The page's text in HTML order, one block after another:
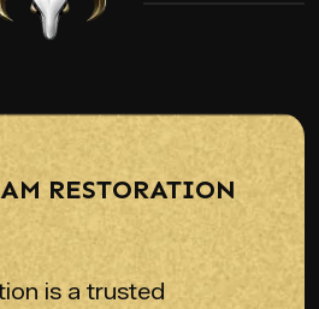
RESTORATION
is a trusted